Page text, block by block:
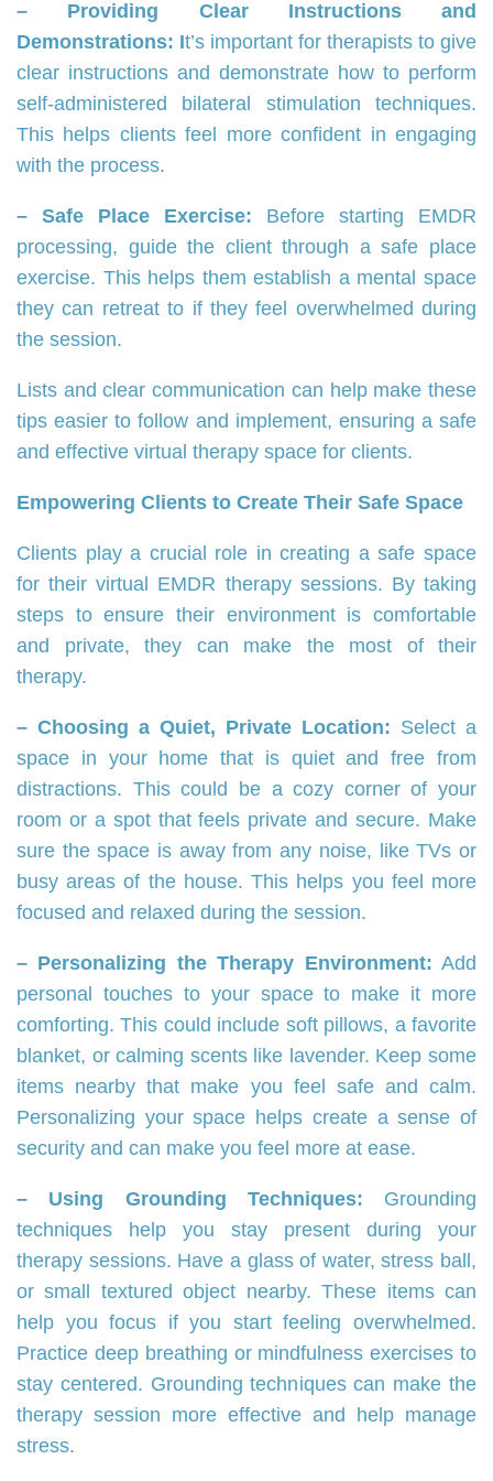
– Providing Clear Instructions and
Demonstrations: It’s important for therapists to give
clear instructions and demonstrate how to perform
self-administered bilateral stimulation techniques.
This helps clients feel more confident in engaging
with the process.
– Safe Place Exercise: Before starting EMDR
processing, guide the client through a safe place
exercise. This helps them establish a mental space
they can retreat to if they feel overwhelmed during
the session.
Lists and clear communication can help make these
tips easier to follow and implement, ensuring a safe
and effective virtual therapy space for clients.
Empowering Clients to Create Their Safe Space
Clients play a crucial role in creating a safe space
for their virtual EMDR therapy sessions. By taking
steps to ensure their environment is comfortable
and private, they can make the most of their
therapy.
– Choosing a Quiet, Private Location: Select a
space in your home that is quiet and free from
distractions. This could be a cozy corner of your
room or a spot that feels private and secure. Make
sure the space is away from any noise, like TVs or
busy areas of the house. This helps you feel more
focused and relaxed during the session.
– Personalizing the Therapy Environment: Add
personal touches to your space to make it more
comforting. This could include soft pillows, a favorite
blanket, or calming scents like lavender. Keep some
items nearby that make you feel safe and calm.
Personalizing your space helps create a sense of
security and can make you feel more at ease.
– Using Grounding Techniques: Grounding
techniques help you stay present during your
therapy sessions. Have a glass of water, stress ball,
or small textured object nearby. These items can
help you focus if you start feeling overwhelmed.
Practice deep breathing or mindfulness exercises to
stay centered. Grounding techniques can make the
therapy session more effective and help manage
stress.